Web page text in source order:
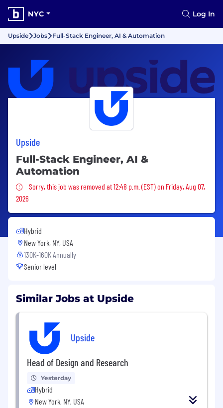
NYC Log In
Upside Jobs Full-Stack Engineer, AI & Automation
Upside
Full-Stack Engineer, AI &
Automation
Sorry, this job was removed
Sorry, this job was removed at 12:48 p.m. (EST) on Friday, Aug 07,
2026
Hybrid
New York, NY, USA
130K-160K Annually
Senior level
Similar Jobs at Upside
Upside
Head of Design and Research
Yesterday
Hybrid
New York, NY, USA